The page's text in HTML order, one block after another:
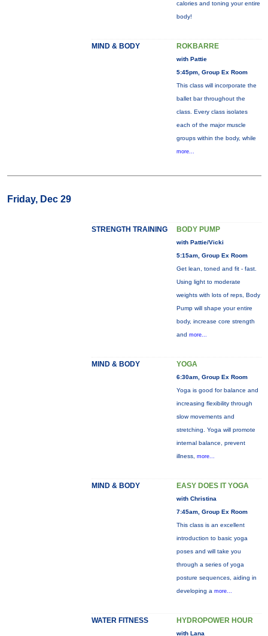
calories and toning your entire
body!
MIND & BODY ROKBARRE
with Pattie
5:45pm, Group Ex Room
This class will incorporate the
ballet bar throughout the
class. Every class isolates
each of the major muscle
groups within the body, while
more...
Friday, Dec 29
STRENGTH TRAINING BODY PUMP
with Pattie/Vicki
5:15am, Group Ex Room
Get lean, toned and fit - fast.
Using light to moderate
weights with lots of reps, Body
Pump will shape your entire
body, increase core strength
and more...
MIND & BODY YOGA
6:30am, Group Ex Room
Yoga is good for balance and
increasing flexibility through
slow movements and
stretching. Yoga will promote
internal balance, prevent
illness, more...
MIND & BODY EASY DOES IT YOGA
with Christina
7:45am, Group Ex Room
This class is an excellent
introduction to basic yoga
poses and will take you
through a series of yoga
posture sequences, aiding in
developing a more...
WATER FITNESS HYDROPOWER HOUR
with Lana